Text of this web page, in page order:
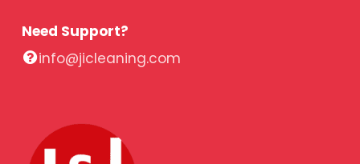
Need Support?
info@jicleaning.com